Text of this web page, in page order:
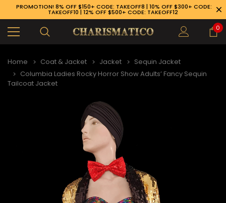
PROMOTION! 8% OFF $150+ CODE: TAKEOFF8 | 10% OFF $300+ CODE:
TAKEOFF10 | 12% OFF $500+ CODE: TAKEOFF12
0
Home Coat & Jacket Jacket
Sequin Jacket
Columbia Ladies Rocky Horror Show Adults’ Fancy Sequin
Tailcoat Jacket